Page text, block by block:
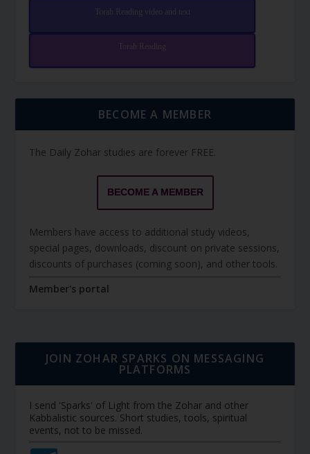
Torah Reading video and text
Torah Reading
BECOME A MEMBER
The Daily Zohar studies are forever FREE.
BECOME A MEMBER
Members have access to additional study videos,
special pages, downloads, discount on private sessions,
discounts of purchases (coming soon), and other tools.
Member's portal
JOIN ZOHAR SPARKS ON MESSAGING
PLATFORMS
I send 'Sparks' of Light from the Zohar and other
Kabbalistic sources. Short studies, tools, spiritual
events, not to be missed.